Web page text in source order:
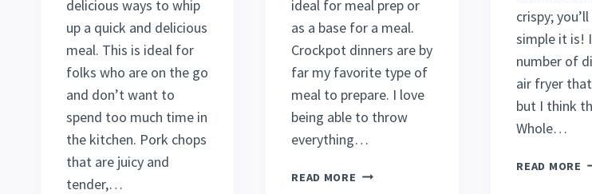
delicious ways to whip
up a quick and delicious
meal. This is ideal for
folks who are on the go
and don’t want to
spend too much time in
the kitchen. Pork chops
that are juicy and
tender,…
ideal for meal prep or
as a base for a meal.
Crockpot dinners are by
far my favorite type of
meal to prepare. I love
being able to throw
everything…
READ MORE SLOW
crispy;
simple it is!
number of
air fryer
but I think
Whole…
READ MORE